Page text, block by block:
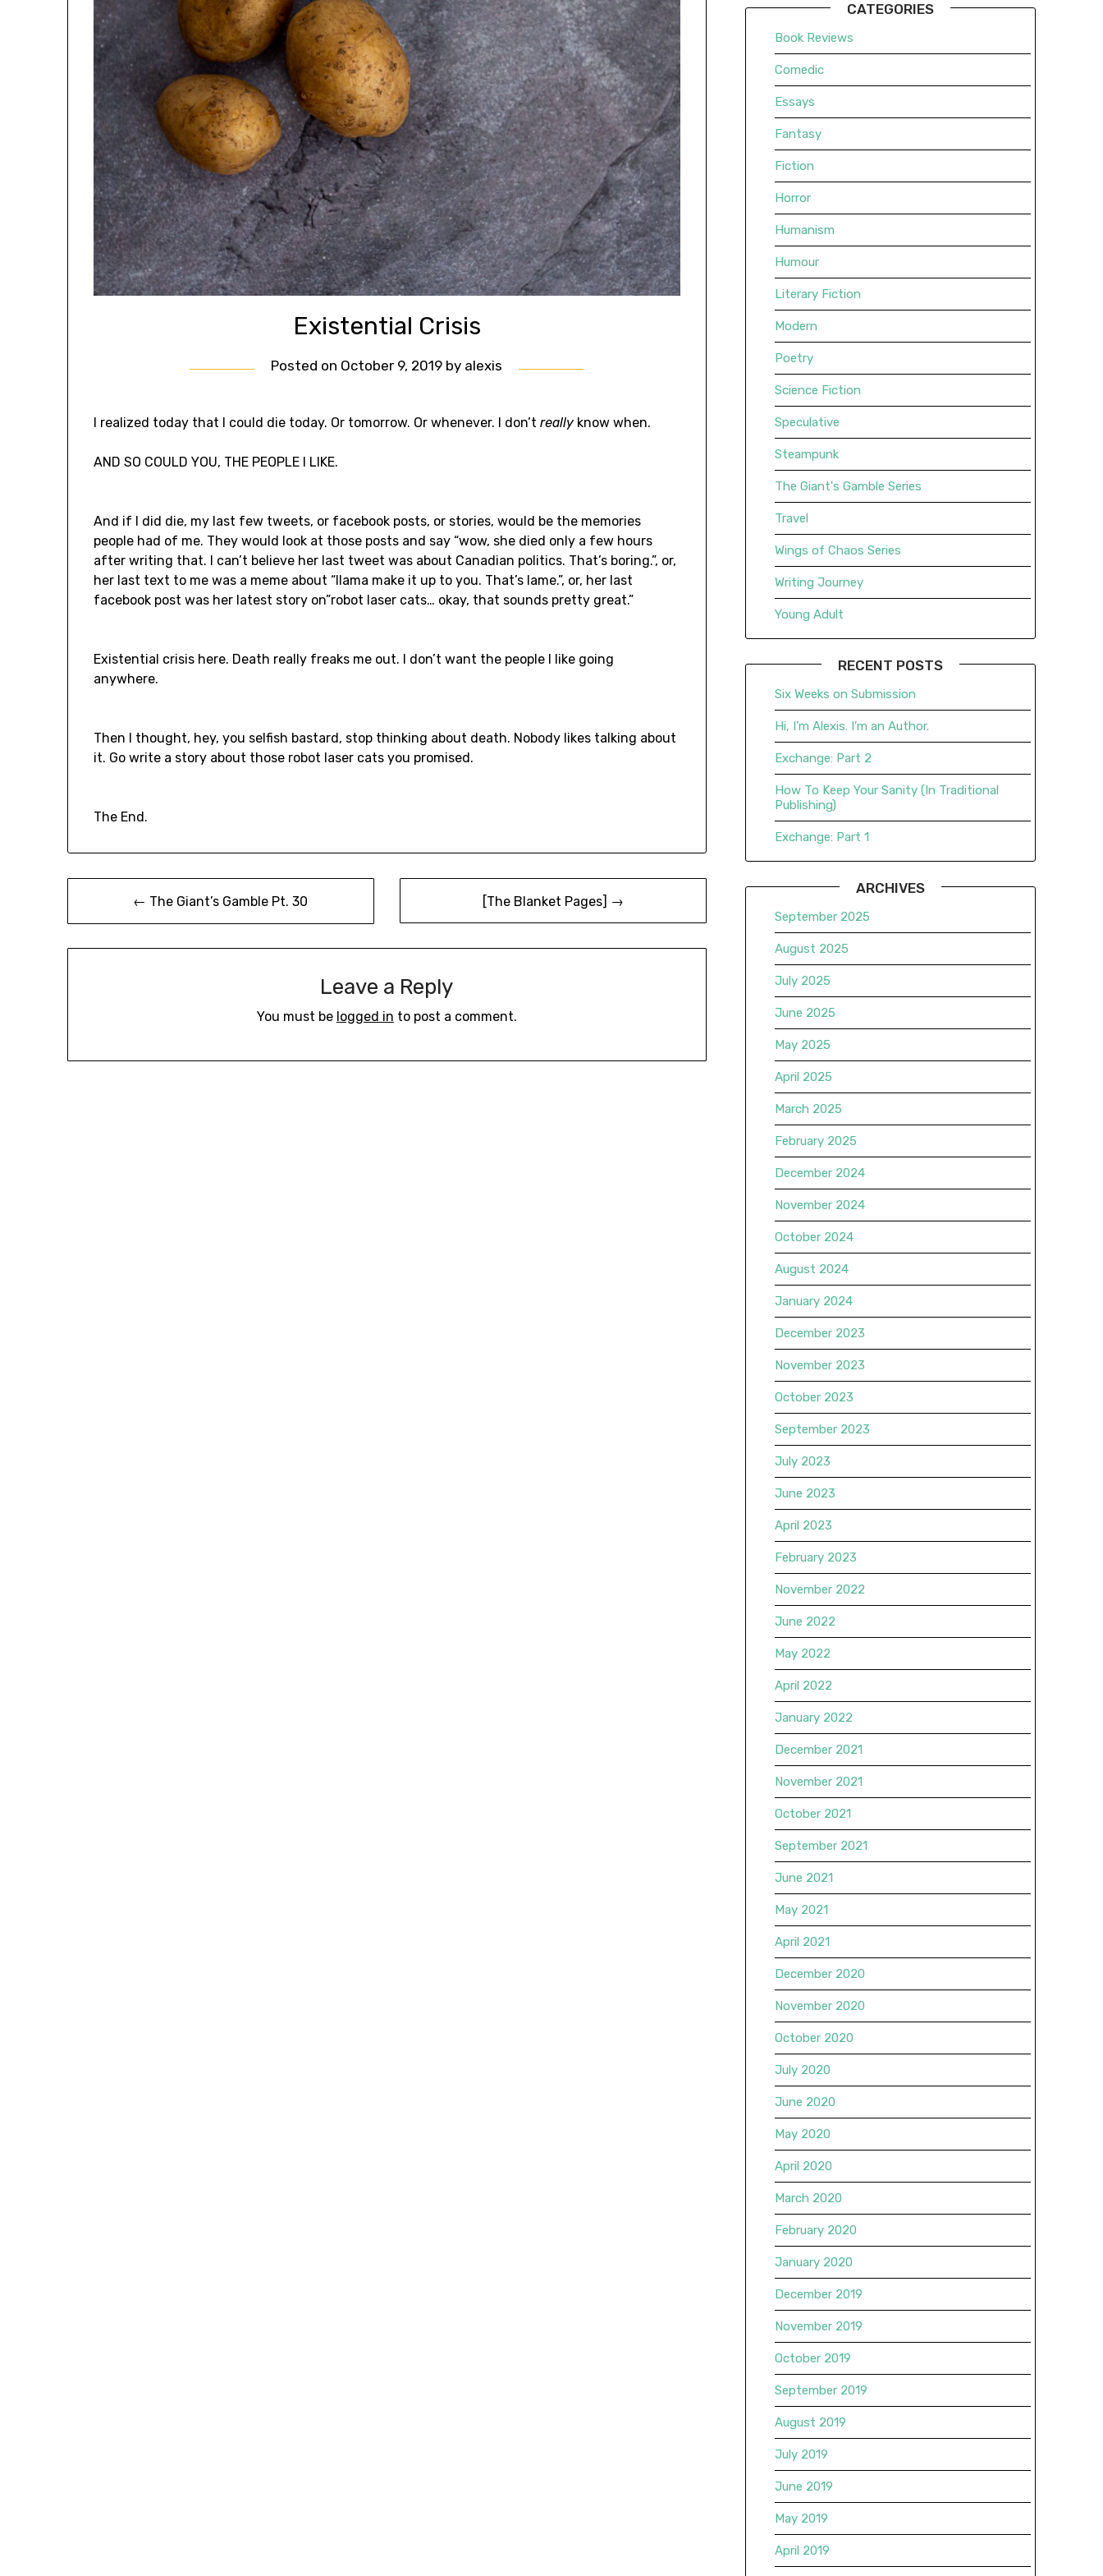
Existential Crisis
Posted on October 9, 2019 by alexis
I realized today that I could die today. Or tomorrow. Or whenever. I don’treally know when.
AND SO COULD YOU, THE PEOPLE I LIKE.
And if I did die, my last few tweets, or facebook posts, or stories, would be the memories
people had of me. They would look at those posts and say “wow, she died only a few hours
after writing that. I can’t believe her last tweet was about Canadian politics. That’s boring.”, or,
her last text to me was a meme about “llama make it up to you. That’s lame.”, or, her last
facebook post was her latest story on”robot laser cats… okay, that sounds pretty great.”
Existential crisis here. Death really freaks me out. I don’t want the people I like going
anywhere.
Then I thought, hey, you selfish bastard, stop thinking about death. Nobody likes talking about
it. Go write a story about those robot laser cats you promised.
The End.
← The Giant’s Gamble Pt. 30 [The Blanket Pages] →
Leave a Reply
You must be logged in to post a comment.
CATEGORIES
Book Reviews
Comedic
Essays
Fantasy
Fiction
Horror
Humanism
Humour
Literary Fiction
Modern
Poetry
Science Fiction
Speculative
Steampunk
The Giant's Gamble Series
Travel
Wings of Chaos Series
Writing Journey
Young Adult
RECENT POSTS
Six Weeks on Submission
Hi, I’m Alexis. I’m an Author.
Exchange: Part 2
How To Keep Your Sanity (In Traditional
Publishing)
Exchange: Part 1
ARCHIVES
September 2025
August 2025
July 2025
June 2025
May 2025
April 2025
March 2025
February 2025
December 2024
November 2024
October 2024
August 2024
January 2024
December 2023
November 2023
October 2023
September 2023
July 2023
June 2023
April 2023
February 2023
November 2022
June 2022
May 2022
April 2022
January 2022
December 2021
November 2021
October 2021
September 2021
June 2021
May 2021
April 2021
December 2020
November 2020
October 2020
July 2020
June 2020
May 2020
April 2020
March 2020
February 2020
January 2020
December 2019
November 2019
October 2019
September 2019
August 2019
July 2019
June 2019
May 2019
April 2019